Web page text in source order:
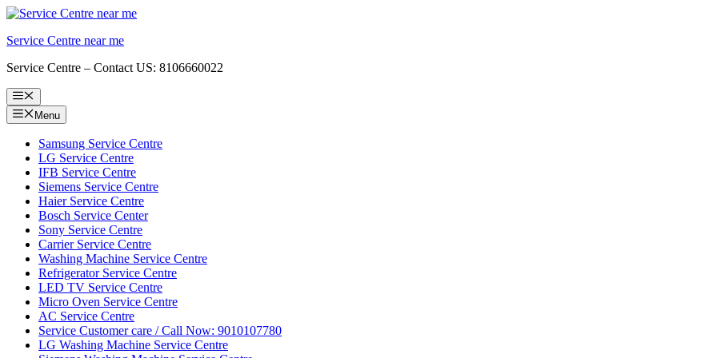
Skip
content
Service Centre near me
Service Centre – Contact US: 8106660022
Menu
Menu
Samsung Service Centre
LG Service Centre
IFB Service Centre
Siemens Service Centre
Haier Service Centre
Bosch Service Center
Sony Service Centre
Carrier Service Centre
Washing Machine Service Centre
Refrigerator Service Centre
LED TV Service Centre
Micro Oven Service Centre
AC Service Centre
Service Customer care / Call Now: 9010107780
LG Washing Machine Service Centre